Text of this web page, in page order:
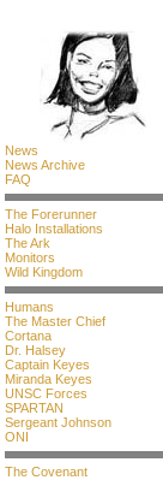
News
News Archive
FAQ
The Forerunner
Halo Installations
The Ark
Monitors
Wild Kingdom
Humans
The Master Chief
Cortana
Dr. Halsey
Captain Keyes
Miranda Keyes
UNSC Forces
SPARTAN
Sergeant Johnson
ONI
The Covenant